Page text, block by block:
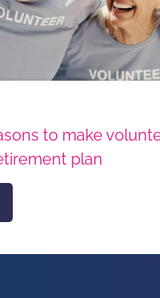
to make
plan